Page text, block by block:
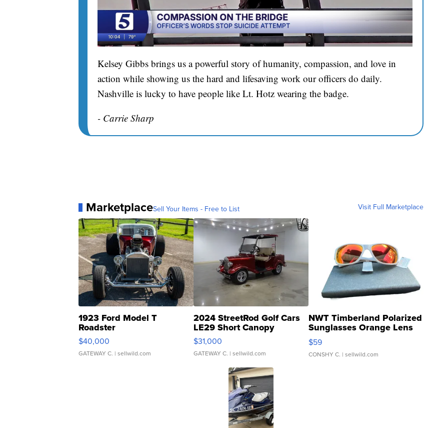
Kelsey Gibbs brings us a powerful story of humanity, compassion, and love in
action while showing us the hard and lifesaving work our officers do daily.
Nashville is lucky to have people like Lt. Hotz wearing the badge.
- Carrie Sharp
MarketplaceSell Your Items - Free to List Visit Full Marketplace
1923 Ford Model T
Roadster
$40,000
GATEWAY C. | sellwild.com
2024 StreetRod Golf Cars
LE29 Short Canopy
$31,000
GATEWAY C. | sellwild.com
NWT Timberland Polarized
Sunglasses Orange Lens
Gray and Ora...
$59
CONSHY C. | sellwild.com